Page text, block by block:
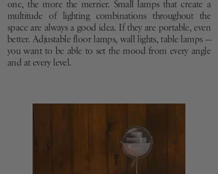
one, the more the merrier. Small lamps that create a
multitude of lighting combinations throughout the
space are always a good idea. If they are portable, even
better. Adjustable floor lamps, wall lights, table lamps —
you want to be able to set the mood from every angle
and at every level.